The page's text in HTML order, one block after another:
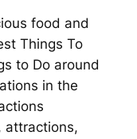
food and
Things To
to Do around
in the
attractions,